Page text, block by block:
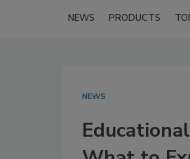
NEWS PRODUCTS
NEWS